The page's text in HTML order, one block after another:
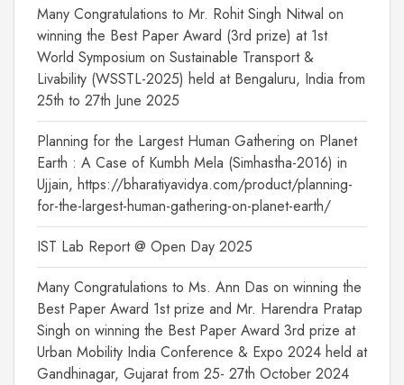
Many Congratulations to Mr. Rohit Singh Nitwal on
winning the Best Paper Award (3rd prize) at 1st
World Symposium on Sustainable Transport &
Livability (WSSTL-2025) held at Bengaluru, India from
25th to 27th June 2025
Planning for the Largest Human Gathering on Planet
Earth : A Case of Kumbh Mela (Simhastha-2016) in
Ujjain, https://bharatiyavidya.com/product/planning-
for-the-largest-human-gathering-on-planet-earth/
IST Lab Report @ Open Day 2025
Many Congratulations to Ms. Ann Das on winning the
Best Paper Award 1st prize and Mr. Harendra Pratap
Singh on winning the Best Paper Award 3rd prize at
Urban Mobility India Conference & Expo 2024 held at
Gandhinagar, Gujarat from 25- 27th October 2024